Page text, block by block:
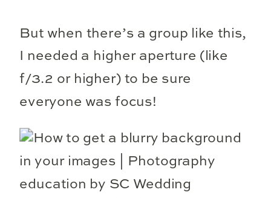
But when there’s a group like this,
I needed a higher aperture (like
f/3.2 or higher) to be sure
everyone was focus!